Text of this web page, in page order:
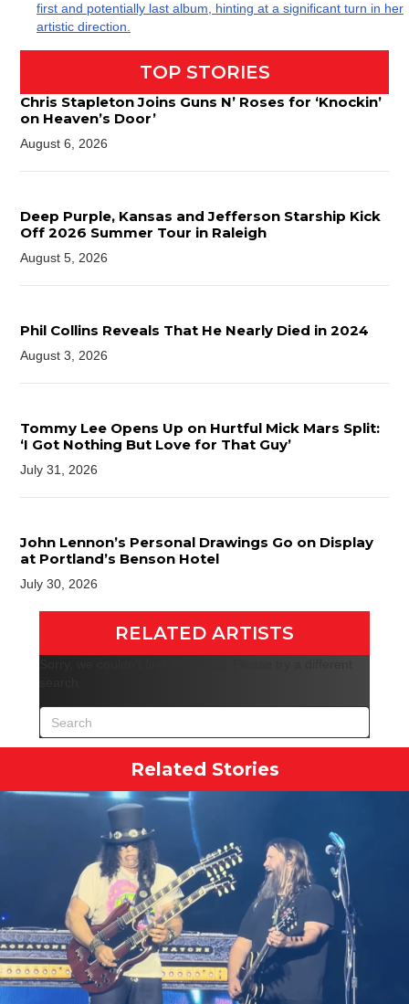
first and potentially last album, hinting at a significant turn in her
artistic direction.
TOP STORIES
Chris Stapleton Joins Guns N’ Roses for ‘Knockin’
on Heaven’s Door’
August 6, 2026
Deep Purple, Kansas and Jefferson Starship Kick
Off 2026 Summer Tour in Raleigh
August 5, 2026
Phil Collins Reveals That He Nearly Died in 2024
August 3, 2026
Tommy Lee Opens Up on Hurtful Mick Mars Split:
‘I Got Nothing But Love for That Guy’
July 31, 2026
John Lennon’s Personal Drawings Go on Display
at Portland’s Benson Hotel
July 30, 2026
RELATED ARTISTS
Related Stories